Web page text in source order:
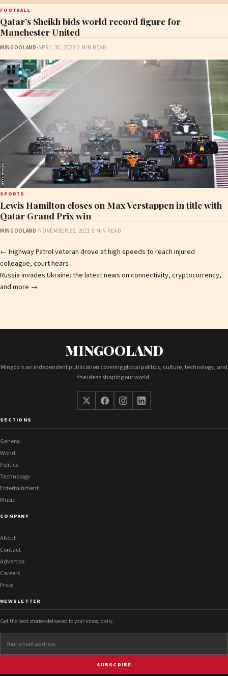
FOOTBALL
Qatar’s Sheikh bids world record figure for
Manchester United
MINGOOLAND ·APRIL 30, 2023·3 MIN READ
SPORTS
Lewis Hamilton closes on Max Verstappen in title with
Qatar Grand Prix win
MINGOOLAND ·NOVEMBER 22, 2021·5 MIN READ
Post
navigation
← Highway Patrol veteran drove at high speeds to reach injured
colleague, court hears
Russia invades Ukraine: the latest news on connectivity, cryptocurrency,
and more →
MINGOOLAND
Mingoo is an independent publication covering global politics, culture, technology, and
the ideas shaping our world.
SECTIONS
General
World
Politics
Technology
Entertainment
Music
COMPANY
About
Contact
Advertise
Careers
Press
NEWSLETTER
Get the best stories delivered to your inbox, daily.
SUBSCRIBE